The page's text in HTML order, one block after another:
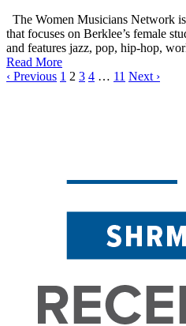
The Women Musicians Network
that focuses on Berklee’s female
and features jazz, pop, hip-hop,
Read More
‹ Previous 1 2 3 4 … 11 Next ›